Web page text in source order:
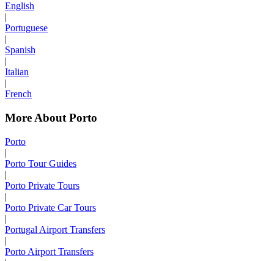
English
|
Portuguese
|
Spanish
|
Italian
|
French
More About Porto
Porto
|
Porto Tour Guides
|
Porto Private Tours
|
Porto Private Car Tours
|
Portugal Airport Transfers
|
Porto Airport Transfers